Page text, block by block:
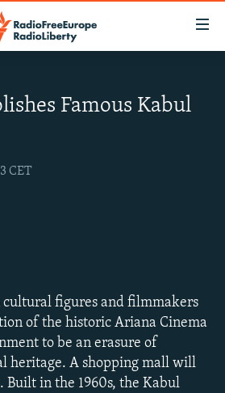
Famous Kabul
CET
figures and filmmakers
of the historic Ariana Cinema
to be an erasure of
heritage. A shopping mall will
in the 1960s, the Kabul